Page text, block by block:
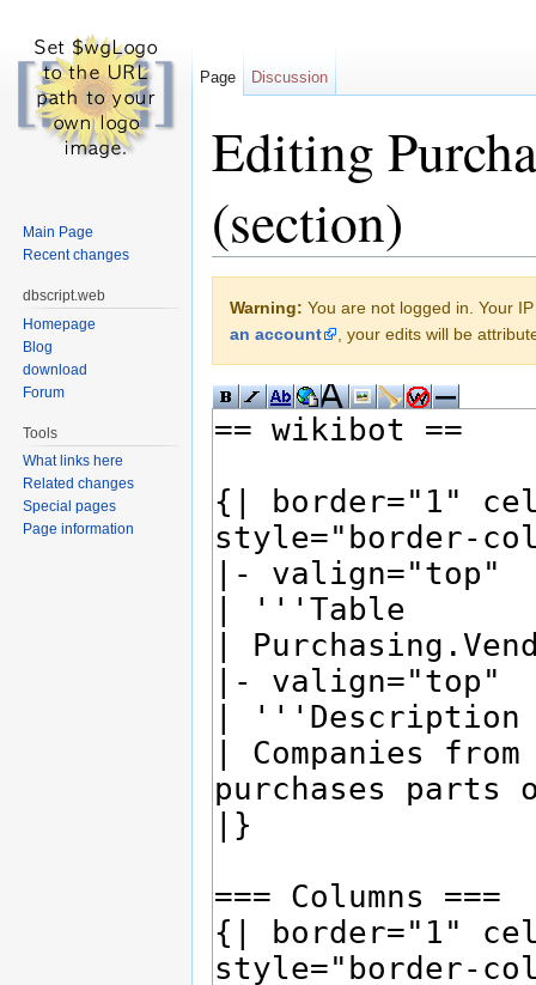
Editing
(section)
Warning: You are not logged in. Your
an account
, your edits will be
Page Discussion
Main Page
Recent changes
dbscript.web
Homepage
Blog
download
Forum
Tools
What links here
Related changes
Special pages
Page information